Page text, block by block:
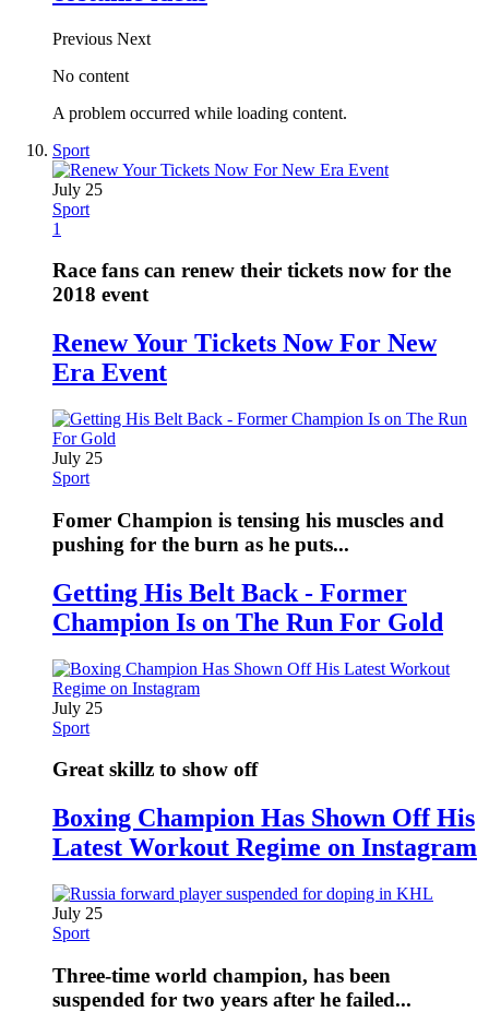
Previous Next
No content
A problem occurred while loading content.
Sport
July 25
Sport
1
Race fans can renew their tickets now for the
2018 event
Renew Your Tickets Now For New
Era Event
July 25
Sport
Fomer Champion is tensing his muscles and
pushing for the burn as he puts...
Getting His Belt Back - Former
Champion Is on The Run For Gold
July 25
Sport
Great skillz to show off
Boxing Champion Has Shown Off His
Latest Workout Regime on Instagram
July 25
Sport
Three-time world champion, has been
suspended for two years after he failed...